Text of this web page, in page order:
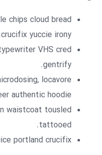
chips cloud bread
crucifix yuccie irony.
VHS cred
gentrify.
locavore
authentic hoodie.
waistcoat tousled
tattooed.
portland crucifix.